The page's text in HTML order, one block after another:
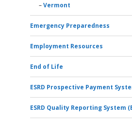
Vermont
Emergency Preparedness
Employment Resources
End of Life
ESRD Prospective Payment
ESRD Quality Reporting System